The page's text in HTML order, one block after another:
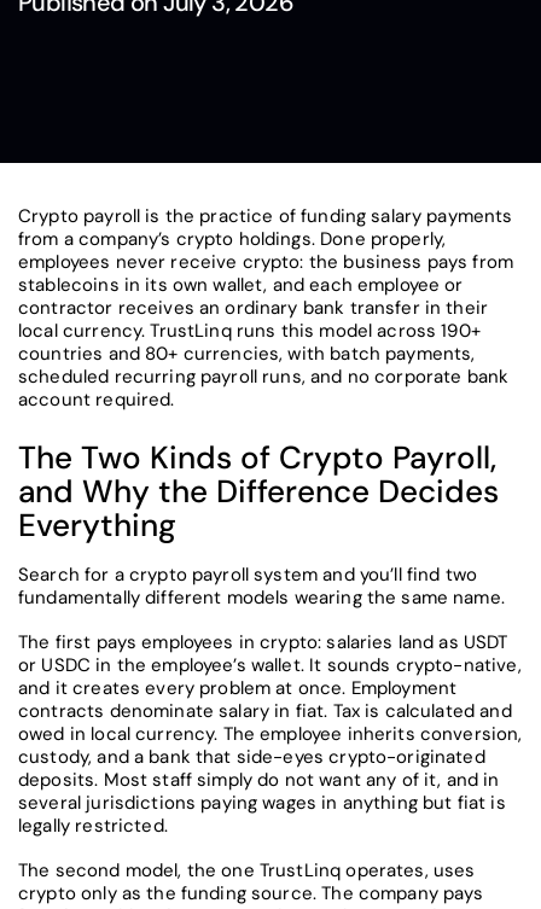
Crypto payroll is the practice of funding salary payments
from a company’s crypto holdings. Done properly,
employees never receive crypto: the business pays from
stablecoins in its own wallet, and each employee or
contractor receives an ordinary bank transfer in their
local currency. TrustLinq runs this model across 190+
countries and 80+ currencies, with batch payments,
scheduled recurring payroll runs, and no corporate bank
account required.
The Two Kinds of Crypto Payroll,
and Why the Difference Decides
Everything
Search for a crypto payroll system and you’ll find two
fundamentally different models wearing the same name.
The first pays employees in crypto: salaries land as USDT
or USDC in the employee’s wallet. It sounds crypto-native,
and it creates every problem at once. Employment
contracts denominate salary in fiat. Tax is calculated and
owed in local currency. The employee inherits conversion,
custody, and a bank that side-eyes crypto-originated
deposits. Most staff simply do not want any of it, and in
several jurisdictions paying wages in anything but fiat is
legally restricted.
The second model, the one TrustLinq operates, uses
crypto only as the funding source. The company pays